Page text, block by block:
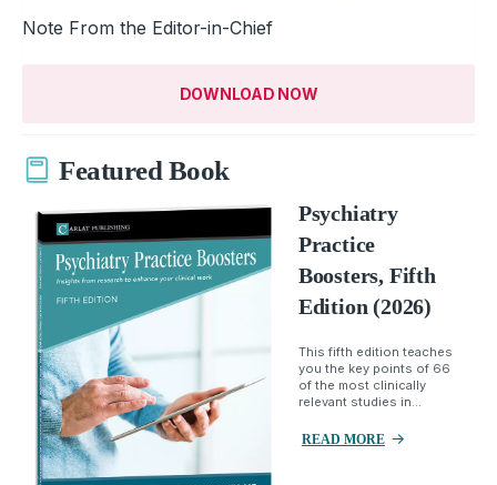
Note From the Editor-in-Chief
DOWNLOAD NOW
Featured Book
Psychiatry
Practice
Boosters, Fifth
Edition (2026)
This fifth edition teaches
you the key points of 66
of the most clinically
relevant studies in...
READ MORE